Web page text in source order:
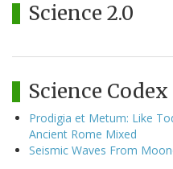
Science 2.0
Science Codex
Prodigia et Metum: Like
Ancient Rome Mixed
Seismic Waves From